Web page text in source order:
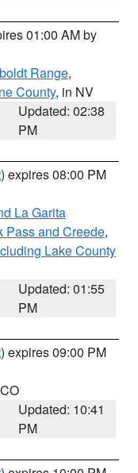
01:00 AM by
Range,
County, in NV
Updated: 02:38
PM
) expires 08:00 PM
La Garita
Pass and Creede,
Lake County
Updated: 01:55
PM
) expires 09:00 PM
Updated: 10:41
PM